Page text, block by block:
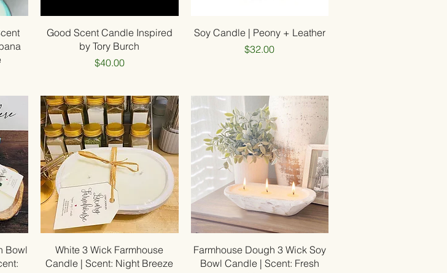
Quick View
Good Scent Candle Inspired
by Tory Burch
Price
$40.00
Quick View
Soy Candle | Peony + Leather
Price
$32.00
Bowl
Quick View
White 3 Wick Farmhouse
Candle | Scent: Night Breeze
Quick View
Farmhouse Dough 3 Wick Soy
Bowl Candle | Scent: Fresh